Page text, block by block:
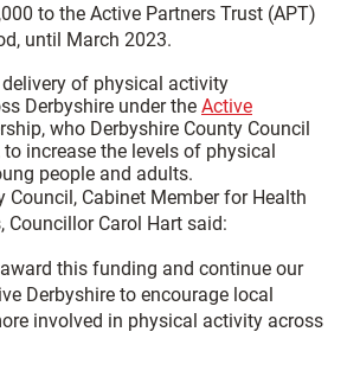
to the Active Partners Trust (APT)
until March 2023.
delivery of physical activity
Derbyshire under the Active
who Derbyshire County Council
increase the levels of physical
people and adults.
Council, Cabinet Member for Health
Councillor Carol Hart said:
award this funding and continue our
Derbyshire to encourage local
involved in physical activity across